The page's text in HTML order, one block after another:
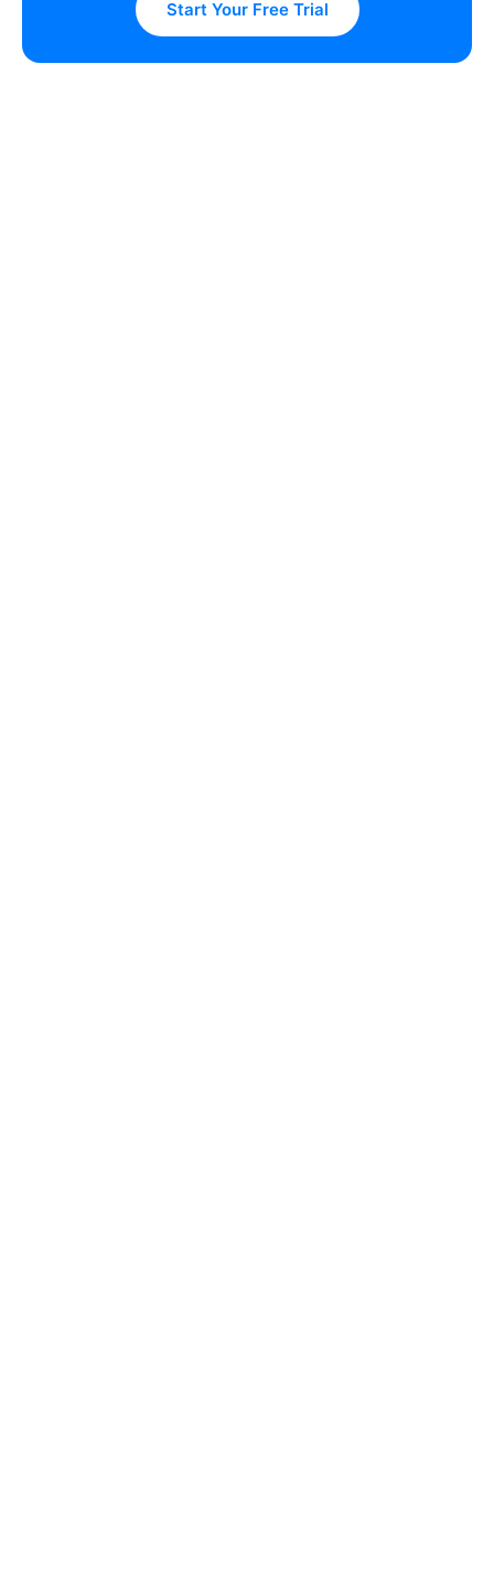
Start Your Free Trial